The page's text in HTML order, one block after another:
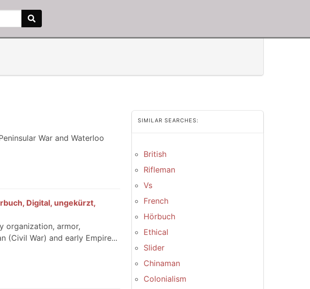
War and Waterloo
Digital, ungekürzt,
organization, armor,
(Civil War) and early Empire...
SIMILAR SEARCHES:
British
Rifleman
Vs
French
Hörbuch
Ethical
Slider
Chinaman
Colonialism